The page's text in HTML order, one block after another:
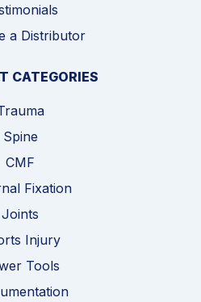
a Distributor
CATEGORIES
Spine
CMF
Fixation
Joints
Injury
Tools